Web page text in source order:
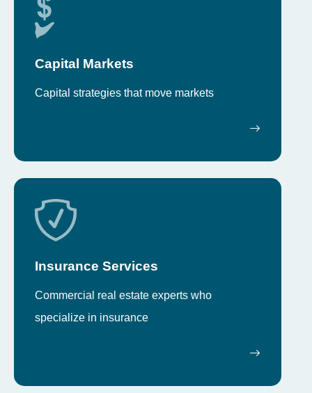
Capital Markets
Capital strategies that move markets
Insurance Services
Commercial real estate experts who
specialize in insurance